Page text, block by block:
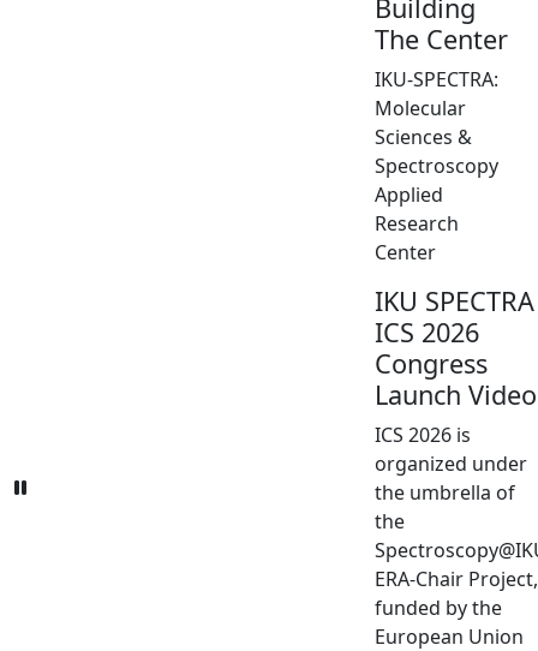
Building
The Center
IKU-SPECTRA:
Molecular
Sciences &
Spectroscopy
Applied
Research
Center
IKU SPECTRA
ICS 2026
Congress
Launch Video
ICS 2026 is
organized under
the umbrella of
the
ERA-Chair Project,
funded by the
European Union